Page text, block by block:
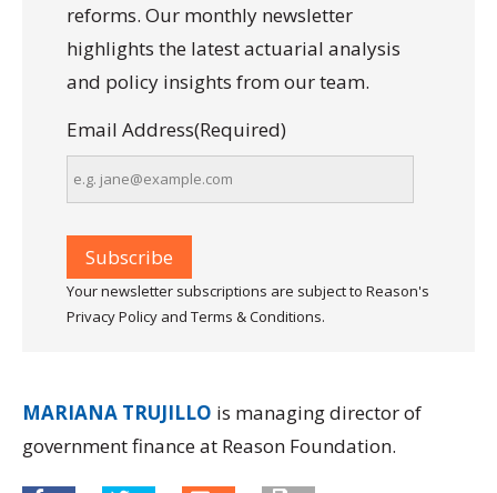
reforms. Our monthly newsletter
highlights the latest actuarial analysis
and policy insights from our team.
Email Address(Required)
Your newsletter subscriptions are subject to Reason's
Privacy Policy and Terms & Conditions.
MARIANA TRUJILLO is managing director of
government finance at Reason Foundation.